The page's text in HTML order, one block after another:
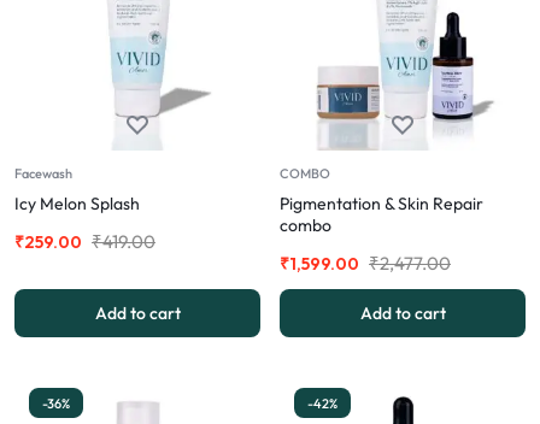
Facewash
Icy Melon Splash
₹419.00
₹259.00
Add to cart
COMBO
Pigmentation & Skin Repair
combo
₹2,477.00
₹1,599.00
Add to cart
-36% -42%